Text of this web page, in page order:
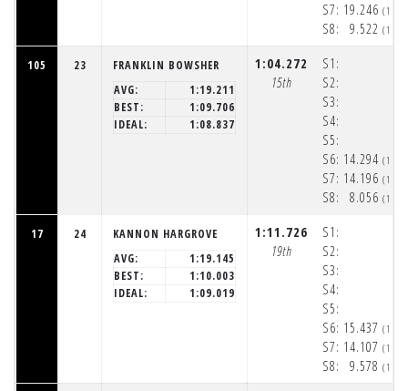
S7:
S8:
19.246
9.522
105 23
FRANKLIN BOWSHER
AVG:
1:19.211
BEST:
1:09.706
IDEAL:
1:08.837
1:04.272
15th
S1:
S2:
S3:
S4:
S5:
S6:
S7:
S8:
14.294
14.196
8.056
17 24
KANNON HARGROVE
AVG:
1:19.145
BEST:
1:10.003
IDEAL:
1:09.019
1:11.726
19th
S1:
S2:
S3:
S4:
S5:
S6:
S7:
S8:
15.437
14.107
9.578